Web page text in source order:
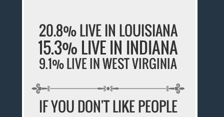
20.8% LIVE IN LOUISIANA
15.3% LIVE IN INDIANA
9.1% LIVE IN WEST VIRGINIA
IF YOU DON'T LIKE PEOPLE